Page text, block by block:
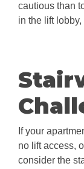
cautious than
in the lift lobby,
If your
no lift access,
consider the